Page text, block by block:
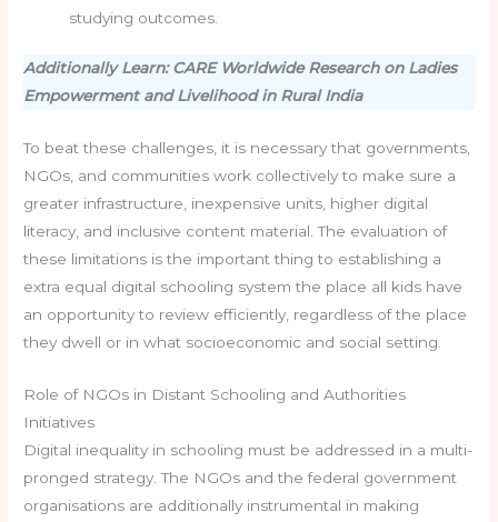
studying outcomes.
Additionally Learn: CARE Worldwide Research on Ladies
Empowerment and Livelihood in Rural India
To beat these challenges, it is necessary that governments,
NGOs, and communities work collectively to make sure a
greater infrastructure, inexpensive units, higher digital
literacy, and inclusive content material. The evaluation of
these limitations is the important thing to establishing a
extra equal digital schooling system the place all kids have
an opportunity to review efficiently, regardless of the place
they dwell or in what socioeconomic and social setting.
Role of NGOs in Distant Schooling and Authorities
Initiatives
Digital inequality in schooling must be addressed in a multi-
pronged strategy. The NGOs and the federal government
organisations are additionally instrumental in making